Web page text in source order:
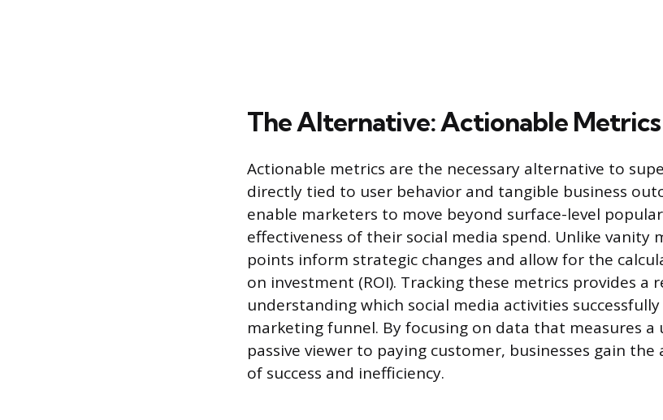
The Alternative: Actionable Metrics
Actionable metrics are the necessary alternative to
directly tied to user behavior and tangible business
enable marketers to move beyond surface-level
effectiveness of their social media spend. Unlike vanity
points inform strategic changes and allow for the
on investment (ROI). Tracking these metrics provides a
understanding which social media activities
marketing funnel. By focusing on data that measures a
passive viewer to paying customer, businesses gain
of success and inefficiency.